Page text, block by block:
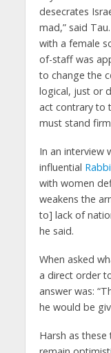
desecrates
mad,” said
with a female
of-staff was
to change the
logical, just or
act contrary to
must stand
In an interview
influential
with women
weakens the
to] lack of
he said.
When asked
a direct order
answer was:
he would be
Harsh as